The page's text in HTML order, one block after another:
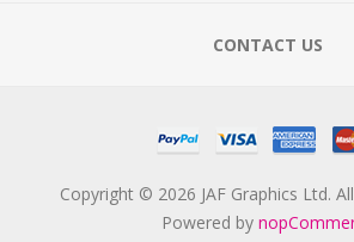
CONTACT US
Copyright © 2026 JAF Graphics Ltd.
Powered by